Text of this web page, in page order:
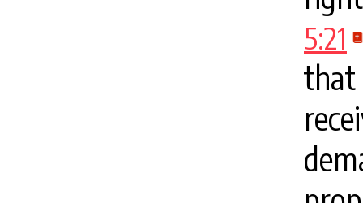
5:21
that